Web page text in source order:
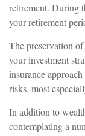
retirement. During
your retirement
The preservation
your investment
insurance
risks, most
In addition to
contemplating a